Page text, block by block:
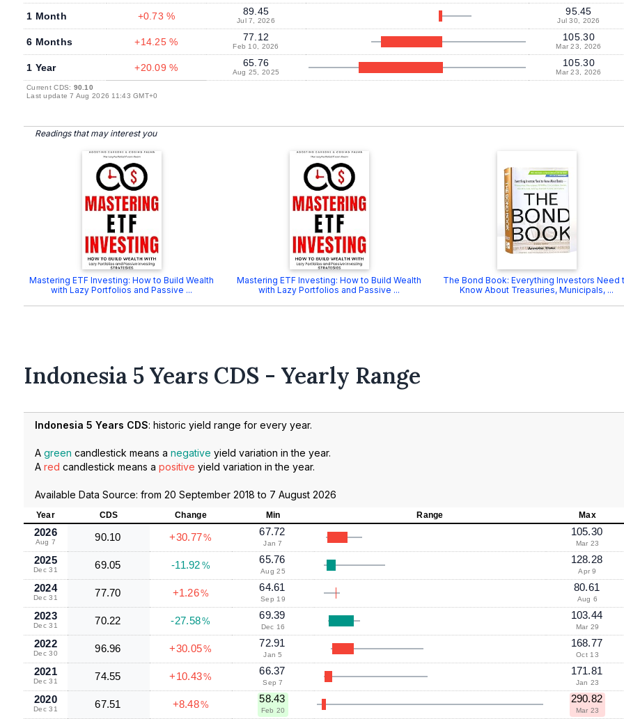
1 Month +0.73 % 89.45
Jul 7, 2026
95.45
Jul 30, 2026
6 Months +14.25 % 77.12
Feb 10, 2026
105.30
Mar 23, 2026
1 Year +20.09 % 65.76
Aug 25, 2025
105.30
Mar 23, 2026
Current CDS: 90.10
Last update 7 Aug 2026 11:43 GMT+0
Readings that may interest you
Mastering ETF Investing: How to Build Wealth
with Lazy Portfolios and Passive ...
Mastering ETF Investing: How to Build Wealth
with Lazy Portfolios and Passive ...
The Bond Book: Everything Investors Need
Know About Treasuries, Municipals, ...
Indonesia 5 Years CDS - Yearly Range
Indonesia 5 Years CDS: historic yield range for every year.
A green candlestick means a negative yield variation in the year.
A red candlestick means a positive yield variation in the year.
Available Data Source: from 20 September 2018 to 7 August 2026
Year CDS Change Min Range Max
2026
Aug 7 90.10 +30.77%
67.72
Jan 7
105.30
Mar 23
2025
Dec 31 69.05 -11.92 %
65.76
Aug 25
128.28
Apr 9
2024
Dec 31 77.70 +1.26%
64.61
Sep 19
80.61
Aug 6
2023
Dec 31 70.22 -27.58%
69.39
Dec 16
103.44
Mar 29
2022
Dec 30 96.96 +30.05%
72.91
Jan 5
168.77
Oct 13
2021
Dec 31 74.55 +10.43%
66.37
Sep 7
171.81
Jan 23
2020
Dec 31 67.51 +8.48%
58.43
Feb 20
290.82
Mar 23